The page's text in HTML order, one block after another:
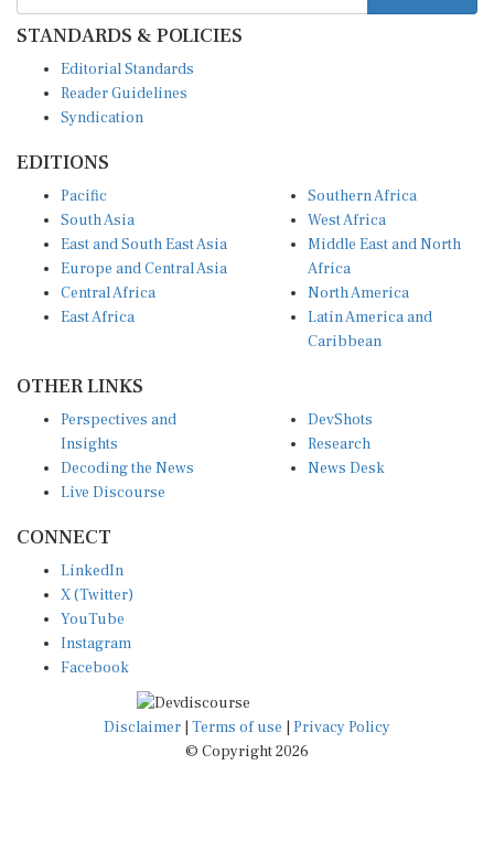
STANDARDS & POLICIES
Reader Guidelines
Syndication
South Asia
East and South East Asia
Europe and Central Asia
Central Africa
East Africa
West Africa
Middle East and North
Africa
North America
Latin America and
Caribbean
Insights
Decoding the News
Live Discourse
Research
News Desk
X (Twitter)
YouTube
Instagram
Facebook
Disclaimer|Terms of use
© Copyright 2026